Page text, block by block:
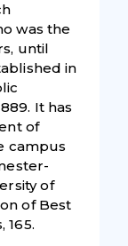
was the
until
in
It has
of
campus
of
of Best
165.